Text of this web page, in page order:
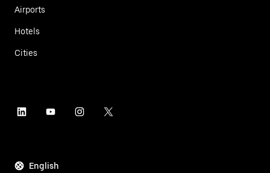
Airports
Hotels
Cities
English